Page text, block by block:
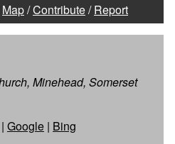
Map/Contribute/Report
Minehead, Somerset
| Google | Bing